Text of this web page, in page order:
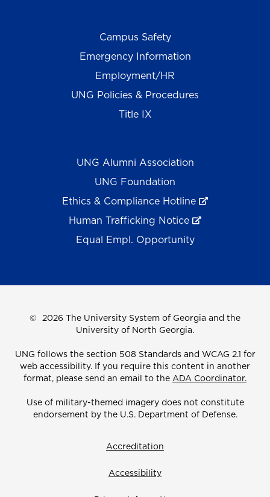
Campus Safety
Emergency Information
Employment/HR
UNG Policies & Procedures
Title IX
UNG Alumni Association
UNG Foundation
Ethics & Compliance Hotline
Human Trafficking Notice
Equal Empl. Opportunity
© 2026 The University System of Georgia and the
University of North Georgia.
UNG follows the section 508 Standards and WCAG 2.1 for
web accessibility. If you require this content in another
format, please send an email to the ADA Coordinator.
Use of military-themed imagery does not constitute
endorsement by the U.S. Department of Defense.
Accreditation
Accessibility